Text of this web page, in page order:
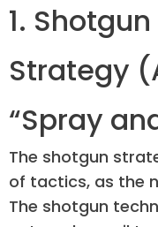
1.
Strategy
“Spray
The shotgun
of tactics, as the
The shotgun